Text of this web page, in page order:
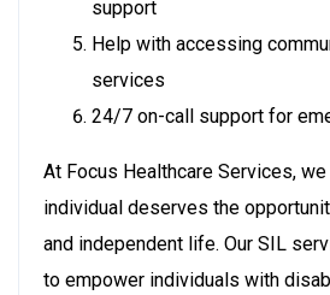
support
Help with accessing
services
24/7 on-call support for
At Focus Healthcare Services,
individual deserves the
and independent life. Our SIL
to empower individuals with